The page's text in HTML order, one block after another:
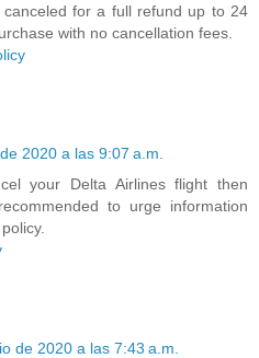
for a full refund up to 24
with no cancellation fees.
2020 a las 9:07 a.m.
your Delta Airlines flight then
to urge information
de 2020 a las 7:43 a.m.